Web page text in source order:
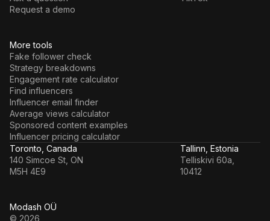
More tools
Fake follower check
Strategy breakdowns
Engagement rate calculator
Find influencers
Influencer email finder
Average views calculator
Sponsored content examples
Influencer pricing calculator
Request a demo
Modash OÜ
© 2026
Toronto, Canada
140 Simcoe St, ON
M5H 4E9
Tallinn, Estonia
Telliskivi 60a,
10412